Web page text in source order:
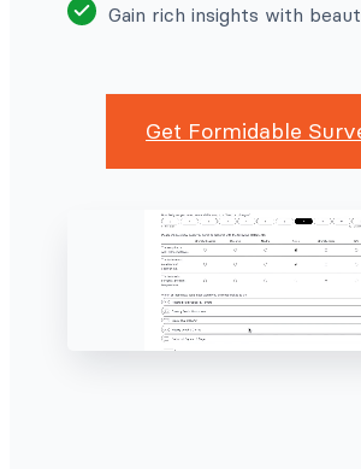
Gain rich insights with
Get Formidable